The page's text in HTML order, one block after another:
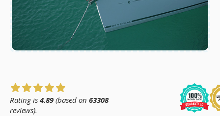
Rating is 4.89 (based on 63308
reviews).